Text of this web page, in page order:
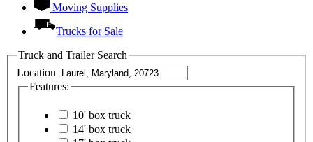
Moving Supplies
Trucks for Sale
Truck and Trailer Search
Location
Features:
10' box truck
14' box truck